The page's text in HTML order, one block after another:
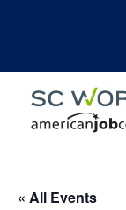
main
content
« All Events